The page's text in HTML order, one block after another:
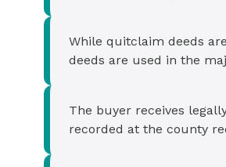
While quitclaim deeds
deeds are used in the
The buyer receives
recorded at the county